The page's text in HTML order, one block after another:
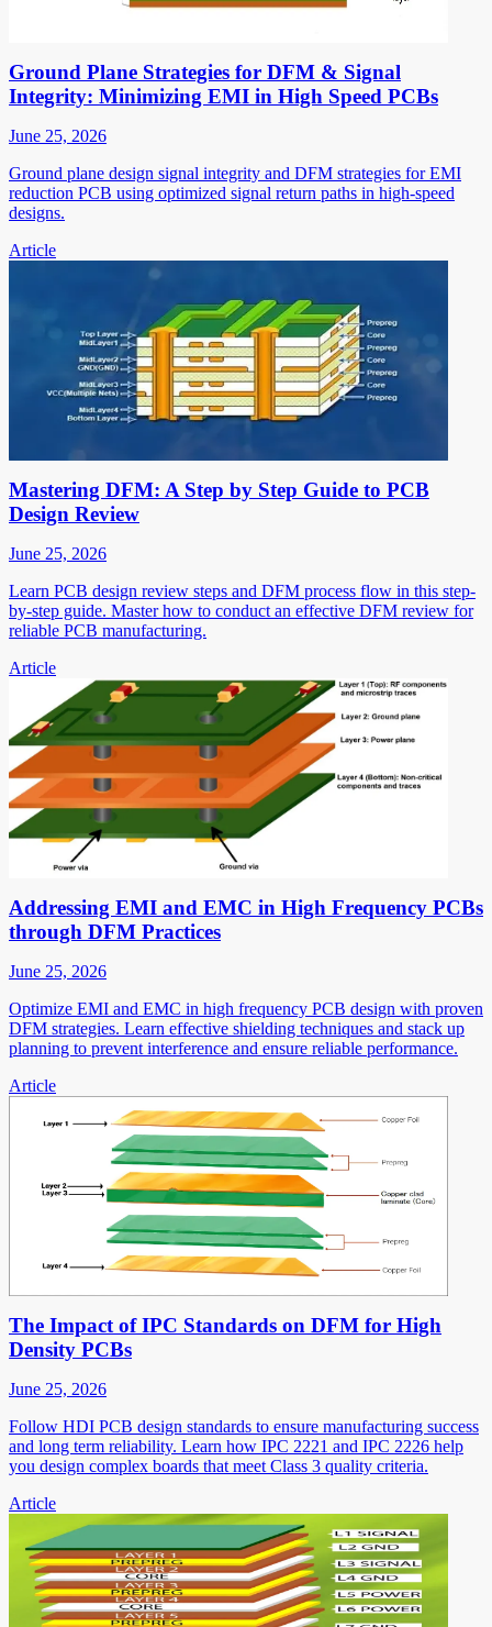
Ground Plane Strategies for DFM & Signal
Integrity: Minimizing EMI in High Speed PCBs
June 25, 2026
Ground plane design signal integrity and DFM strategies for EMI
reduction PCB using optimized signal return paths in high-speed
designs.
Article
Mastering DFM: A Step by Step Guide to PCB
Design Review
June 25, 2026
Learn PCB design review steps and DFM process flow in this step-
by-step guide. Master how to conduct an effective DFM review for
reliable PCB manufacturing.
Article
Addressing EMI and EMC in High Frequency PCBs
through DFM Practices
June 25, 2026
Optimize EMI and EMC in high frequency PCB design with proven
DFM strategies. Learn effective shielding techniques and stack up
planning to prevent interference and ensure reliable performance.
Article
The Impact of IPC Standards on DFM for High
Density PCBs
June 25, 2026
Follow HDI PCB design standards to ensure manufacturing success
and long term reliability. Learn how IPC 2221 and IPC 2226 help
you design complex boards that meet Class 3 quality criteria.
Article